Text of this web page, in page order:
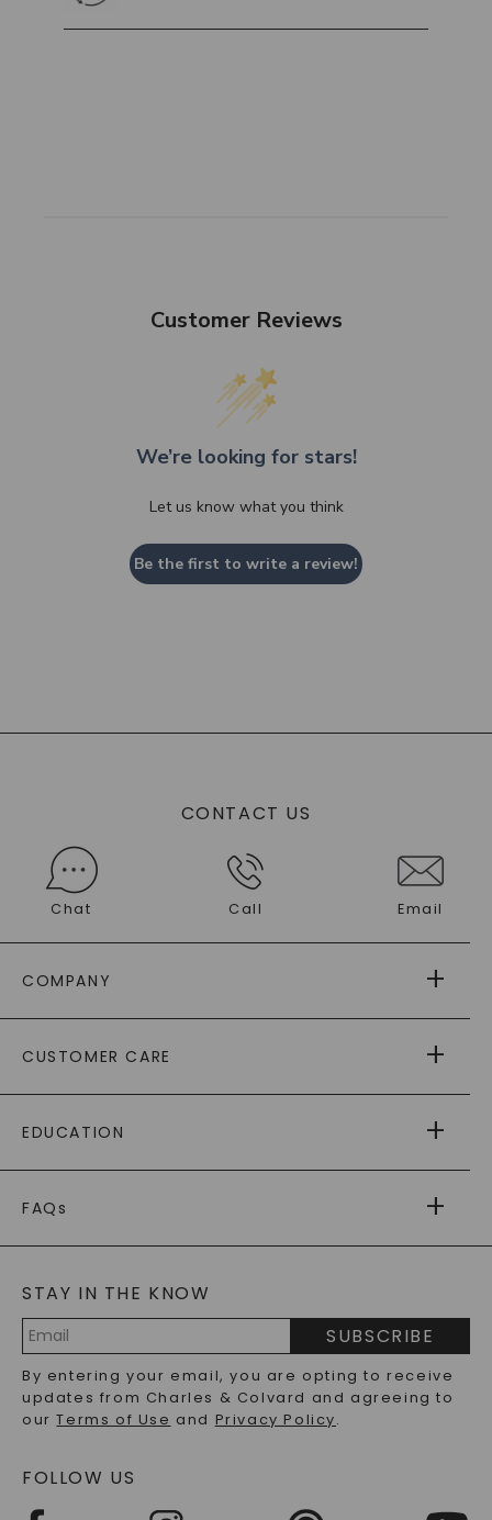
Customer Reviews
We’re looking for stars!
Let us know what you think
Be the first to write a review!
CONTACT US
Chat Call Email
COMPANY
AS SEEN IN
PAYING IT FORWARD
CUSTOMER CARE
RETURNS
PAYMENT OPTIONS
WARRANTY
EDUCATION
CAYDIA
BLOG
FAQs
LAB-GROWN DIAMONDS FAQS
PRECIOUS GEMSTONES FAQS
RECYCLED METALS FAQS
STAY IN THE KNOW
Address
SUBSCRIBE
By entering your email, you are opting to receive
updates from Charles & Colvard and agreeing to
ourTerms of Use and Privacy Policy.
FOLLOW US